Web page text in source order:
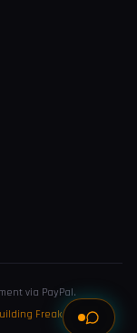
via PayPal.
Freak